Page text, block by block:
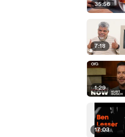
35:56
7:18
1:29
17:03